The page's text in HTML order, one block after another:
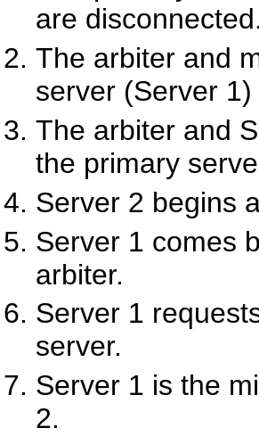
are disconnected.
The arbiter and
server (Server
The arbiter and
the primary
Server 2 begins
Server 1 comes
arbiter.
Server 1
server.
Server 1 is the
2.